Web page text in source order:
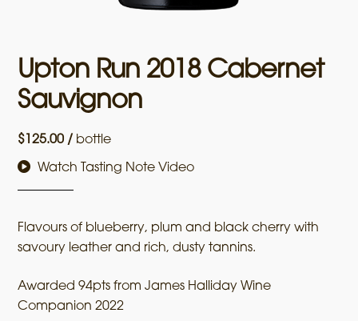
Upton Run 2018 Cabernet
Sauvignon
$ 125.00 / bottle
Watch Tasting Note Video
Flavours of blueberry, plum and black cherry with
savoury leather and rich, dusty tannins.
Awarded 94pts from James Halliday Wine
Companion 2022